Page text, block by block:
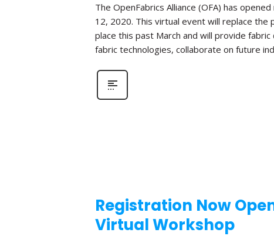
The OpenFabrics Alliance (OFA) has
12, 2020. This virtual event will replace
place this past March and will provide
fabric technologies, collaborate on future
Registration Now
Virtual Workshop